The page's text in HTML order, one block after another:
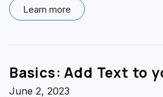
Learn more
Basics: Add Text to
June 2, 2023